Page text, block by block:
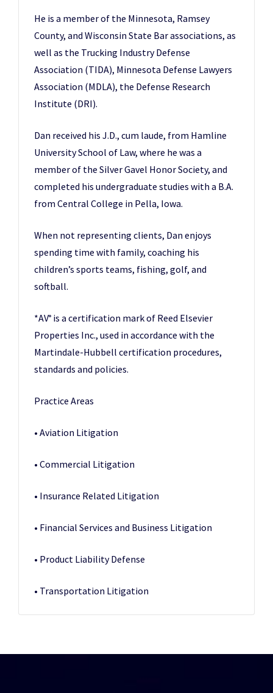
He is a member of the Minnesota, Ramsey
County, and Wisconsin State Bar associations, as
well as the Trucking Industry Defense
Association (TIDA), Minnesota Defense Lawyers
Association (MDLA), the Defense Research
Institute (DRI).
Dan received his J.D., cum laude, from Hamline
University School of Law, where he was a
member of the Silver Gavel Honor Society, and
completed his undergraduate studies with a B.A.
from Central College in Pella, Iowa.
When not representing clients, Dan enjoys
spending time with family, coaching his
children’s sports teams, fishing, golf, and
softball.
*AV® is a certification mark of Reed Elsevier
Properties Inc., used in accordance with the
Martindale-Hubbell certification procedures,
standards and policies.
Practice Areas
• Aviation Litigation
• Commercial Litigation
• Insurance Related Litigation
• Financial Services and Business Litigation
• Product Liability Defense
• Transportation Litigation